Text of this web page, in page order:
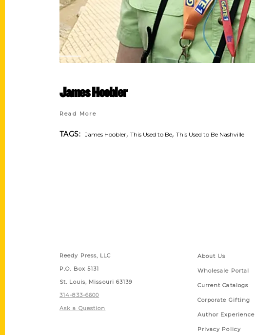
James Hoobler
Read More
TAGS: James Hoobler,This Used to Be,This Used to Be Nashville
Reedy Press, LLC
P.O. Box 5131
St. Louis, Missouri 63139
314-833-6600
Ask a Question
About Us
Wholesale Portal
Current Catalogs
Corporate Gifting
Author Experience
Privacy Policy